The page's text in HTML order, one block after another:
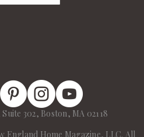
Facebook
Home Twitter
New England Home Pinterest
New England Home Instagram
New England Home on
302, Boston, MA 02118
England Home Magazine, LLC. All